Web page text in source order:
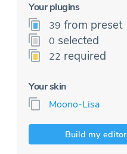
Your plugins
39 from preset
0 selected
22 required
Your skin
Moono-Lisa
Build my editor